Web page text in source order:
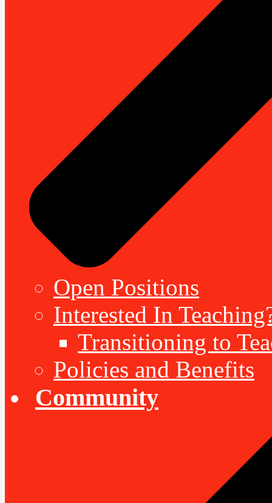
Open Positions
Interested In
Transitioning to
Policies and Benefits
Community